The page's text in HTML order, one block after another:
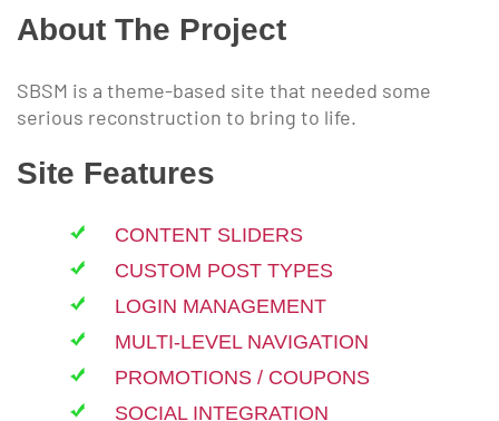
About The Project
SBSM is a theme-based site that needed some
serious reconstruction to bring to life.
Site Features
CONTENT SLIDERS
CUSTOM POST TYPES
LOGIN MANAGEMENT
MULTI-LEVEL NAVIGATION
PROMOTIONS / COUPONS
SOCIAL INTEGRATION